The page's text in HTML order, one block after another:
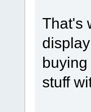
That's
stuff